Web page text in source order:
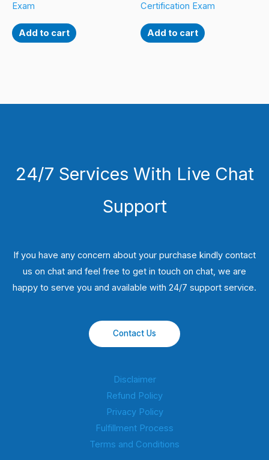
Exam
Add to cart
Certification Exam
Add to cart
24/7 Services With Live Chat
Support
If you have any concern about your purchase kindly contact
us on chat and feel free to get in touch on chat, we are
happy to serve you and available with 24/7 support service.
Contact Us
Disclaimer
Refund Policy
Privacy Policy
Fulfillment Process
Terms and Conditions